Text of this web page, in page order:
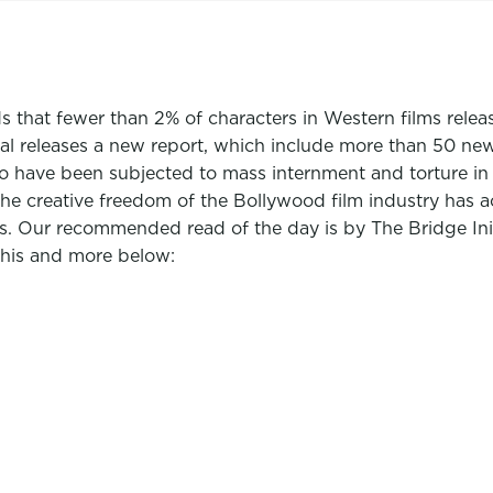
that fewer than 2% of characters in Western films
releases a new report, which include more than 50
been subjected to mass internment and torture
creative freedom of the Bollywood film industry has
recommended read of the day is by The Bridge
and more below: